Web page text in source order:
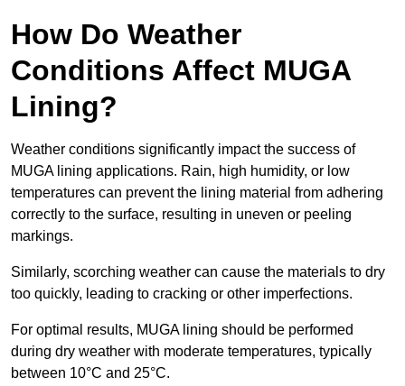
How Do Weather
Conditions Affect MUGA
Lining?
Weather conditions significantly impact the success of
MUGA lining applications. Rain, high humidity, or low
temperatures can prevent the lining material from adhering
correctly to the surface, resulting in uneven or peeling
markings.
Similarly, scorching weather can cause the materials to dry
too quickly, leading to cracking or other imperfections.
For optimal results, MUGA lining should be performed
during dry weather with moderate temperatures, typically
between 10°C and 25°C.